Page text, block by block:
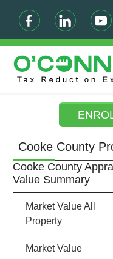
Cooke County
Cooke County
Value Summary
Market Value All
Property
Market Value